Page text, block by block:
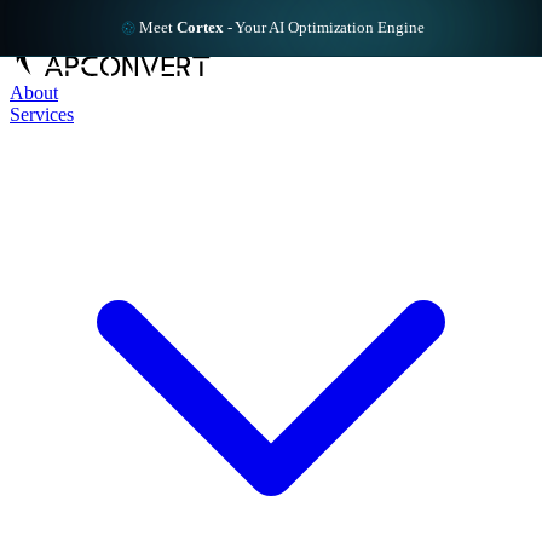
Meet Cortex - Your AI Optimization Engine
About
Services